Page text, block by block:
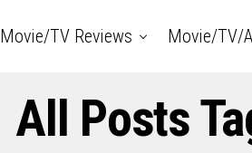
Movie/TV Reviews Movie/TV/
All Posts